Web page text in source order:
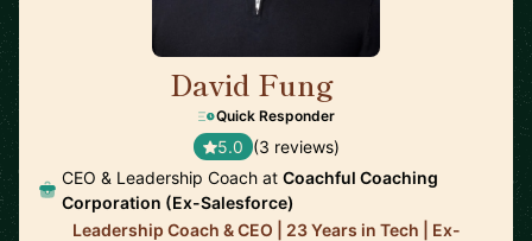
David Fung
Quick Responder
5.0 (3 reviews)
CEO & Leadership Coach at Coachful Coaching
Corporation (Ex-Salesforce)
Leadership Coach & CEO | 23 Years in Tech | Ex-